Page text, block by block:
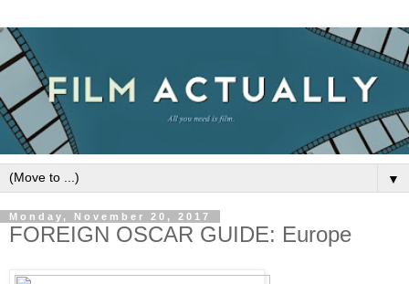
▼
Monday, November 20, 2017
FOREIGN OSCAR GUIDE: Europe